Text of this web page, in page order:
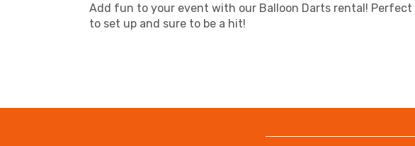
Add fun to your event with our Balloon Darts rental!
to set up and sure to be a hit!